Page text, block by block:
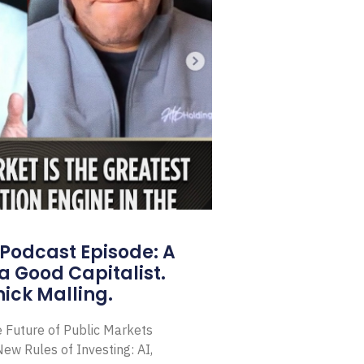
Episode: A
Good Capitalist.
Malling.
Future of Public Markets
Rules of Investing: AI,